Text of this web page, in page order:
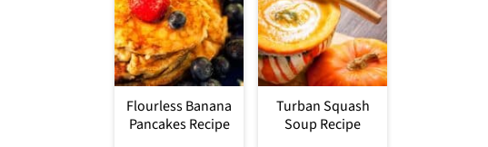
Flourless Banana
Pancakes Recipe
Turban Squash
Soup Recipe